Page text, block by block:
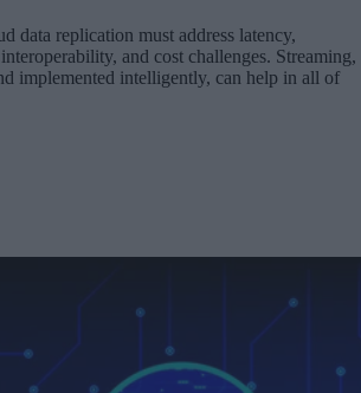
data replication must address latency,
and cost challenges. Streaming,
implemented intelligently, can help in all of